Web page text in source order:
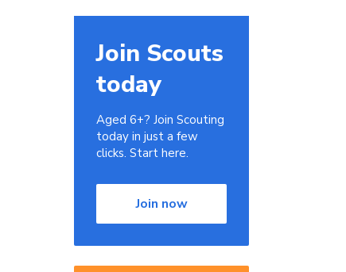
Join Scouts
today
Aged 6+? Join Scouting
today in just a few
clicks. Start here.
Join now